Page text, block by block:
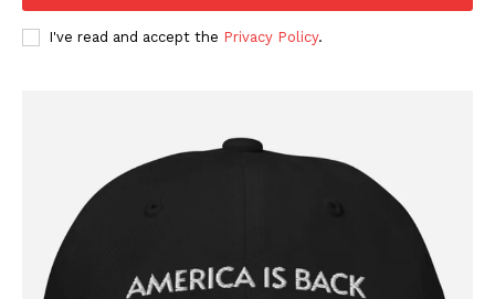
I've read and accept the Privacy Policy.